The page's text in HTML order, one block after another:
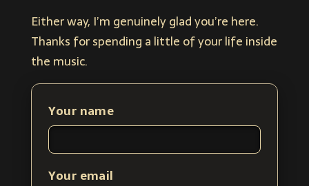
Either way, I’m genuinely glad you’re here.
Thanks for spending a little of your life inside
the music.
Your name
Your email